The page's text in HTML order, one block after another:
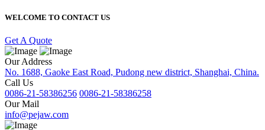
WELCOME TO CONTACT US
Get A Quote
Our Address
No. 1688, Gaoke East Road, Pudong new district, Shanghai, China.
Call Us
0086-21-58386256 0086-21-58386258
Our Mail
info@pejaw.com